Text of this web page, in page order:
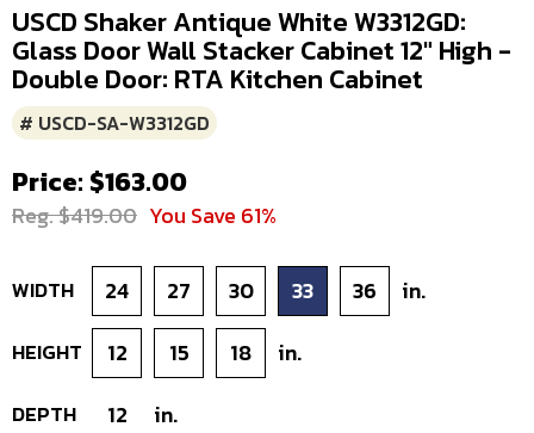
USCD Shaker Antique White W3312GD:
Glass Door Wall Stacker Cabinet 12" High -
Double Door: RTA Kitchen Cabinet
# USCD-SA-W3312GD
Price: $163.00
Reg. $419.00 You Save 61%
WIDTH 24 27 30 33 36 in.
HEIGHT 12 15 18 in.
DEPTH 12 in.